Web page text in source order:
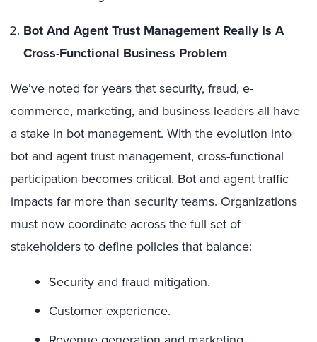
Bot And Agent Trust Management Really Is A
Cross-Functional Business Problem
We’ve noted for years that security, fraud, e-
commerce, marketing, and business leaders all have
a stake in bot management. With the evolution into
bot and agent trust management, cross-functional
participation becomes critical. Bot and agent traffic
impacts far more than security teams. Organizations
must now coordinate across the full set of
stakeholders to define policies that balance:
Security and fraud mitigation.
Customer experience.